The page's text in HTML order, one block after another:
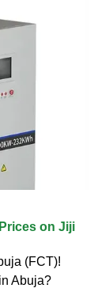
on Jiji
(FCT)!
Abuja?